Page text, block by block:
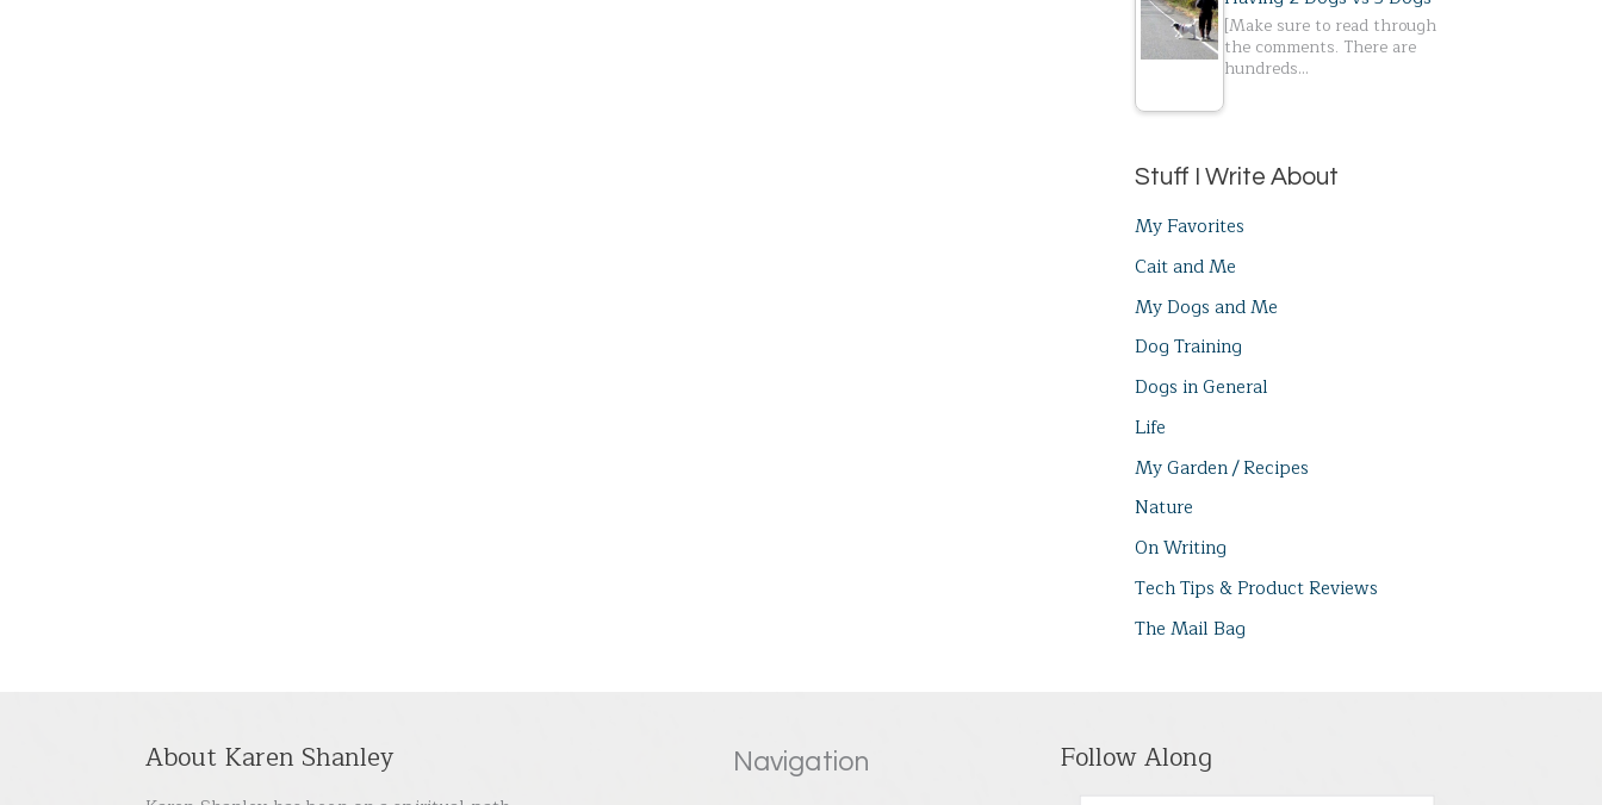
[Make sure to read through
the comments. There are
hundreds…
Stuff I Write About
My Favorites
Cait and Me
My Dogs and Me
Dog Training
Dogs in General
Life
My Garden / Recipes
Nature
On Writing
Tech Tips & Product Reviews
The Mail Bag
About Karen Shanley Navigation Follow Along